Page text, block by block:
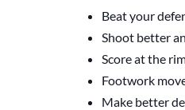
Beat your
Shoot better
Score at the
Footwork
Make better